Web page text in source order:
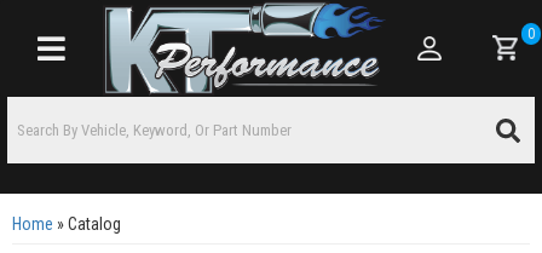
Toggle navigation
0
Home »Catalog